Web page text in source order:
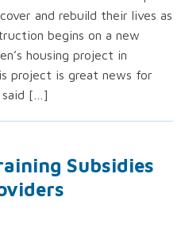
and rebuild their lives as
begins on a new
housing project in
project is great news for
said […]
Subsidies